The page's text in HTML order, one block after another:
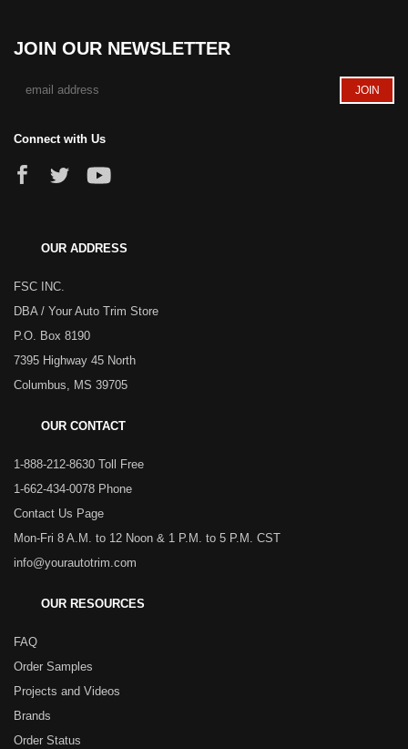
JOIN OUR NEWSLETTER
Connect with Us
OUR ADDRESS
FSC INC.
DBA / Your Auto Trim Store
P.O. Box 8190
7395 Highway 45 North
Columbus, MS 39705
OUR CONTACT
1-888-212-8630 Toll Free
1-662-434-0078 Phone
Contact Us Page
Mon-Fri 8 A.M. to 12 Noon & 1 P.M. to 5 P.M. CST
info@yourautotrim.com
OUR RESOURCES
FAQ
Order Samples
Projects and Videos
Brands
Order Status